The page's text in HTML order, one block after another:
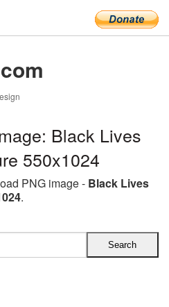
Black Lives
550x1024
PNG image - Black Lives
.